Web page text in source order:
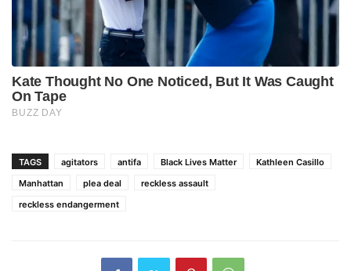
TAGS agitators antifa Black Lives Matter
Kathleen Casillo
Manhattan
plea deal
reckless assault
reckless endangerment